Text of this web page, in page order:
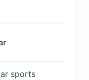
sports